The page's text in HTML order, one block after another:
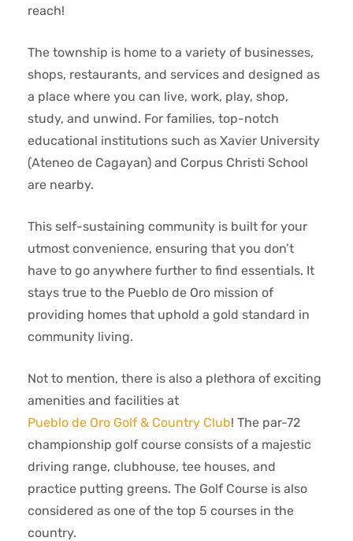
reach!
The township is home to a variety of businesses,
shops, restaurants, and services and designed as
a place where you can live, work, play, shop,
study, and unwind. For families, top-notch
educational institutions such as Xavier University
(Ateneo de Cagayan) and Corpus Christi School
are nearby.
This self-sustaining community is built for your
utmost convenience, ensuring that you don’t
have to go anywhere further to find essentials. It
stays true to the Pueblo de Oro mission of
providing homes that uphold a gold standard in
community living.
Not to mention, there is also a plethora of exciting
amenities and facilities at
Pueblo de Oro Golf & Country Club! The par-72
championship golf course consists of a majestic
driving range, clubhouse, tee houses, and
practice putting greens. The Golf Course is also
considered as one of the top 5 courses in the
country.